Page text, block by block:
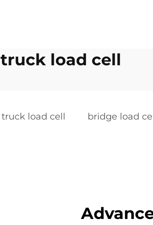
truck load cell
truck load cell bridge load